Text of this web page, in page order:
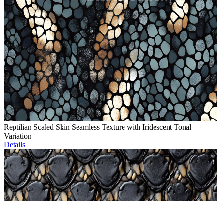
Reptilian Scaled Skin Seamless Texture with Iridescent Tonal
Variation
Details